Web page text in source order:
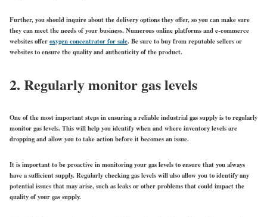
Further, you should inquire about the delivery options they offer, so you can make sure
they can meet the needs of your business. Numerous online platforms and e-commerce
websites offeroxygen concentrator for sale. Be sure to buy from reputable sellers or
websites to ensure the quality and authenticity of the product.
2. Regularly monitor gas levels
One of the most important steps in ensuring a reliable industrial gas supply is to regularly
monitor gas levels. This will help you identify when and where inventory levels are
dropping and allow you to take action before it becomes an issue.
It is important to be proactive in monitoring your gas levels to ensure that you always
have a sufficient supply. Regularly checking gas levels will also allow you to identify any
potential issues that may arise, such as leaks or other problems that could impact the
quality of your gas supply.